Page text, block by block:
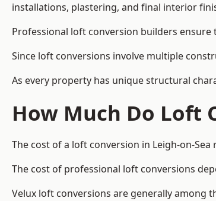
installations, plastering, and final interior
Professional loft conversion builders
Since loft conversions involve multiple
As every property has unique structural
How Much Do Loft
The cost of a loft conversion in Leigh-on-Sea
The cost of professional loft conversions
Velux loft conversions are generally among